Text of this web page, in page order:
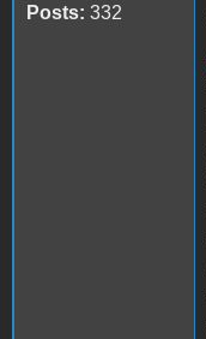
Posts: 332